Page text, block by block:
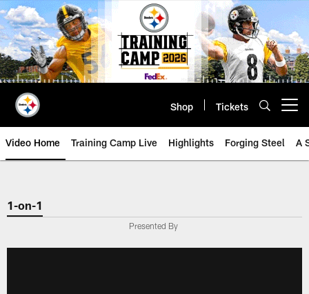
Skip
to
main
content
Shop Tickets
Video Home Training Camp Live Highlights Forging Steel A
1-on-1
Presented By